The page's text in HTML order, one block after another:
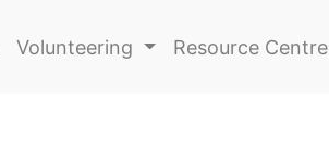
Volunteering Resource Centre